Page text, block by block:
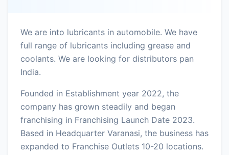
We are into lubricants in automobile. We have
full range of lubricants including grease and
coolants. We are looking for distributors pan
India.
Founded in Establishment year 2022, the
company has grown steadily and began
franchising in Franchising Launch Date 2023.
Based in Headquarter Varanasi, the business has
expanded to Franchise Outlets 10-20 locations.